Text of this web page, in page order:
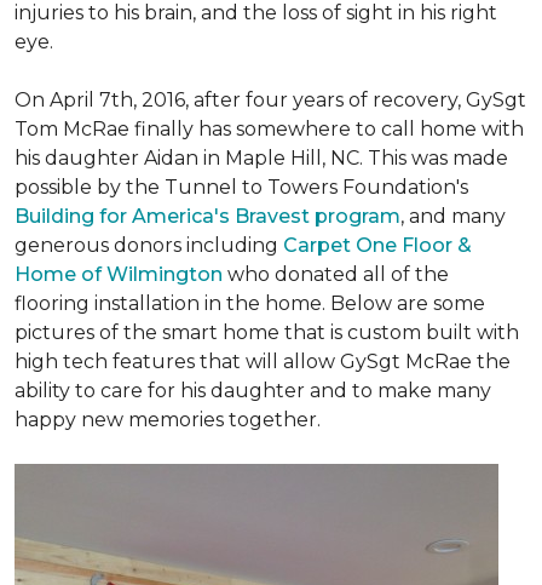
injuries to his brain, and the loss of sight in his right
eye.
On April 7th, 2016, after four years of recovery, GySgt
Tom McRae finally has somewhere to call home with
his daughter Aidan in Maple Hill, NC. This was made
possible by the Tunnel to Towers Foundation's
Building for America's Bravest program, and many
generous donors including Carpet One Floor &
Home of Wilmington who donated all of the
flooring installation in the home. Below are some
pictures of the smart home that is custom built with
high tech features that will allow GySgt McRae the
ability to care for his daughter and to make many
happy new memories together.